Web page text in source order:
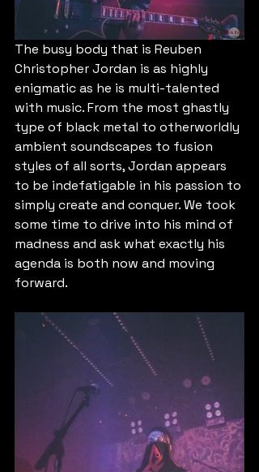
The busy body that is Reuben
Christopher Jordan is as highly
enigmatic as he is multi-talented
with music. From the most ghastly
type of black metal to otherworldly
ambient soundscapes to fusion
styles of all sorts, Jordan appears
to be indefatigable in his passion to
simply create and conquer. We took
some time to drive into his mind of
madness and ask what exactly his
agenda is both now and moving
forward.